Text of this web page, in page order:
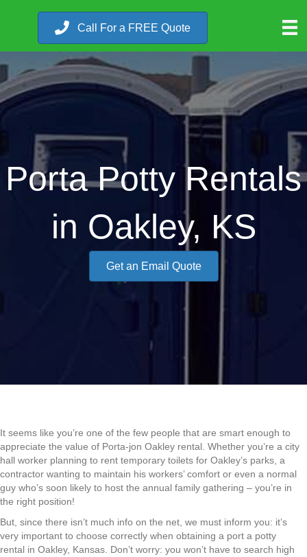
Call For a FREE Quote
Porta Potty Rentals
in Oakley, KS
Get an Email Quote
It seems like you’re one of the few people that are smart enough to
appreciate the value of Porta-jon Oakley rental. Whether you’re a city
hall worker planning to rent temporary toilets for Oakley’s parks, a
contractor wanting to maintain his workers’ comfort or even a normal
guy who’s soon likely to host the annual family gathering – you’re in
the right position!
But, since there isn’t much info on the net, we must inform you: it’s
very important to choose correctly when obtaining a port a potty
rental in Oakley, Kansas. Don’t worry: you won’t have to search high